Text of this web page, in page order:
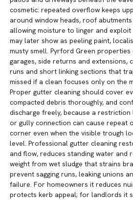
cosmetic: repeated overflow keeps
around window heads, roof
allowing moisture to linger and
may later show as peeling paint,
musty smell. Pyrford Green
garages, side returns and extensions,
runs and short linking sections that
missed if a clean focuses only on the
Proper gutter cleaning should cover
compacted debris thoroughly, and
discharge freely, because a
or gully connection can cause repeat
corner even when the visible trough
level. Professional gutter cleaning
and flow, reduces standing water and
weight from wet sludge that strains
prevent sagging runs, leaking unions
failure. For homeowners it reduces
protects kerb appeal; for landlords it